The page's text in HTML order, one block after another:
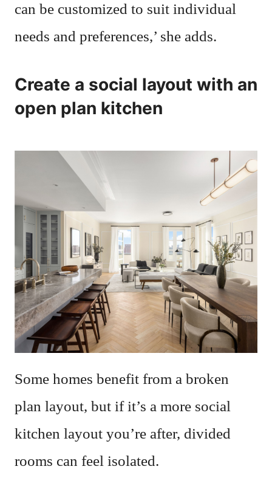
can be customized to suit individual
needs and preferences,’ she adds.
Create a social layout with an
open plan kitchen
Some homes benefit from a broken
plan layout, but if it’s a more social
kitchen layout you’re after, divided
rooms can feel isolated.